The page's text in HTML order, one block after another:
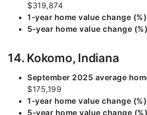
$319,874
1-year home value change
5-year home value change
14. Kokomo, Indiana
September 2025 average
$175,199
1-year home value change
5-year home value change